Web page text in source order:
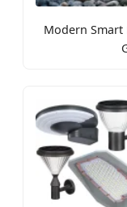
Modern Smart